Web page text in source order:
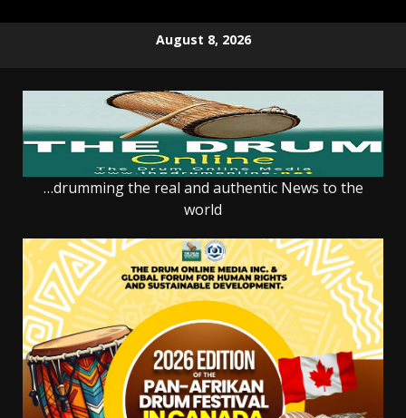
August 8, 2026
…drumming the real and authentic News to the
world